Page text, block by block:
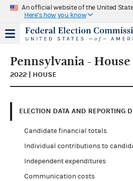
An official website of the United
Here's how you know
Pennsylvania -
2022 | HOUSE
ELECTION DATA AND REPORTING
Candidate financial totals
Individual contributions to
Independent expenditures
Communication costs